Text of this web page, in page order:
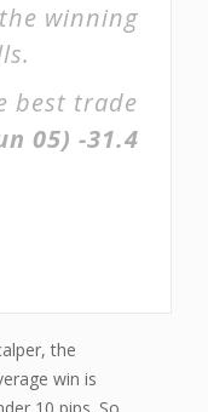
winning
best trade
05) -31.4
the
win is